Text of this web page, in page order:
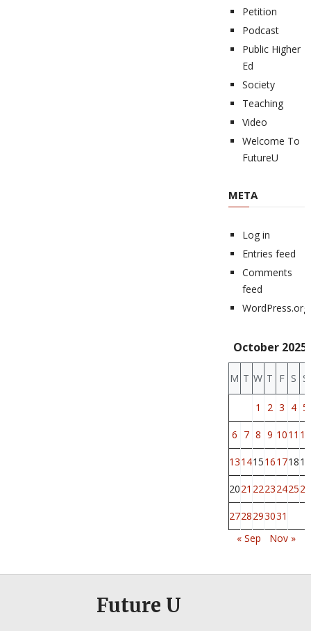
Petition
Podcast
Public Higher
Ed
Society
Teaching
Video
Welcome To
FutureU
META
Log in
Entries feed
Comments
feed
WordPress.org
October 2025
M T W T F S S
1 2 3 4 5
6 7 8 9 1011 12
13141516171819
2021 2223242526
2728293031
« Sep
Nov »
Future U